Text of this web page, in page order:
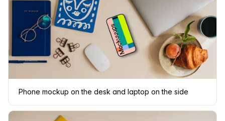
Phone mockup on the desk and laptop on the side